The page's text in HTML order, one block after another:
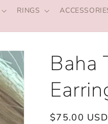
RINGS
Baha
Regular
$75.00 USD